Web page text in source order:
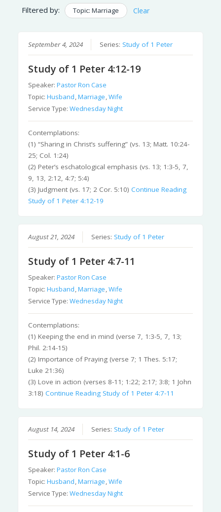
Filtered by: Topic: Marriage Clear
September 4, 2024 Series: Study of 1 Peter
Study of 1 Peter 4:12-19
Speaker:Pastor Ron Case
Topic:Husband,Marriage,Wife
Service Type:Wednesday Night
Contemplations:
(1) “Sharing in Christ’s suffering” (vs. 13; Matt. 10:24-
25; Col. 1:24)
(2) Peter’s eschatological emphasis (vs. 13; 1:3-5, 7,
9, 13, 2:12, 4:7; 5:4)
(3) Judgment (vs. 17; 2 Cor. 5:10)Continue Reading
Study of 1 Peter 4:12-19
August 21, 2024 Series: Study of 1 Peter
Study of 1 Peter 4:7-11
Speaker:Pastor Ron Case
Topic:Husband,Marriage,Wife
Service Type:Wednesday Night
Contemplations:
(1) Keeping the end in mind (verse 7, 1:3-5, 7, 13;
Phil. 2:14-15)
(2) Importance of Praying (verse 7; 1 Thes. 5:17;
Luke 21:36)
(3) Love in action (verses 8-11; 1:22; 2:17; 3:8; 1 John
3:18)Continue Reading Study of 1 Peter 4:7-11
August 14, 2024 Series: Study of 1 Peter
Study of 1 Peter 4:1-6
Speaker:Pastor Ron Case
Topic:Husband ,Marriage ,Wife
Service Type:Wednesday Night